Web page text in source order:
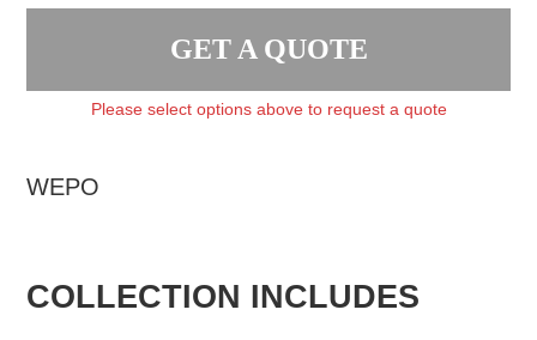
GET A QUOTE
Please select options above to request a quote
WEPO
COLLECTION INCLUDES